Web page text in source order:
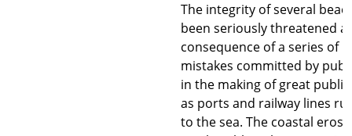
The integrity of several
been seriously threatened
consequence of a series of
mistakes committed by
in the making of great
as ports and railway lines
to the sea. The coastal